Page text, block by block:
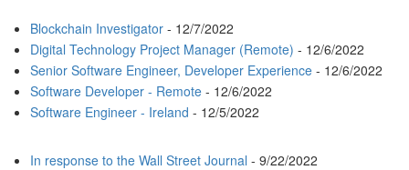
Blockchain Investigator- 12/7/2022
Digital Technology Project Manager (Remote) - 12/6/2022
Senior Software Engineer, Developer Experience- 12/6/2022
Software Developer - Remote- 12/6/2022
Software Engineer - Ireland - 12/5/2022
In response to the Wall Street Journal - 9/22/2022